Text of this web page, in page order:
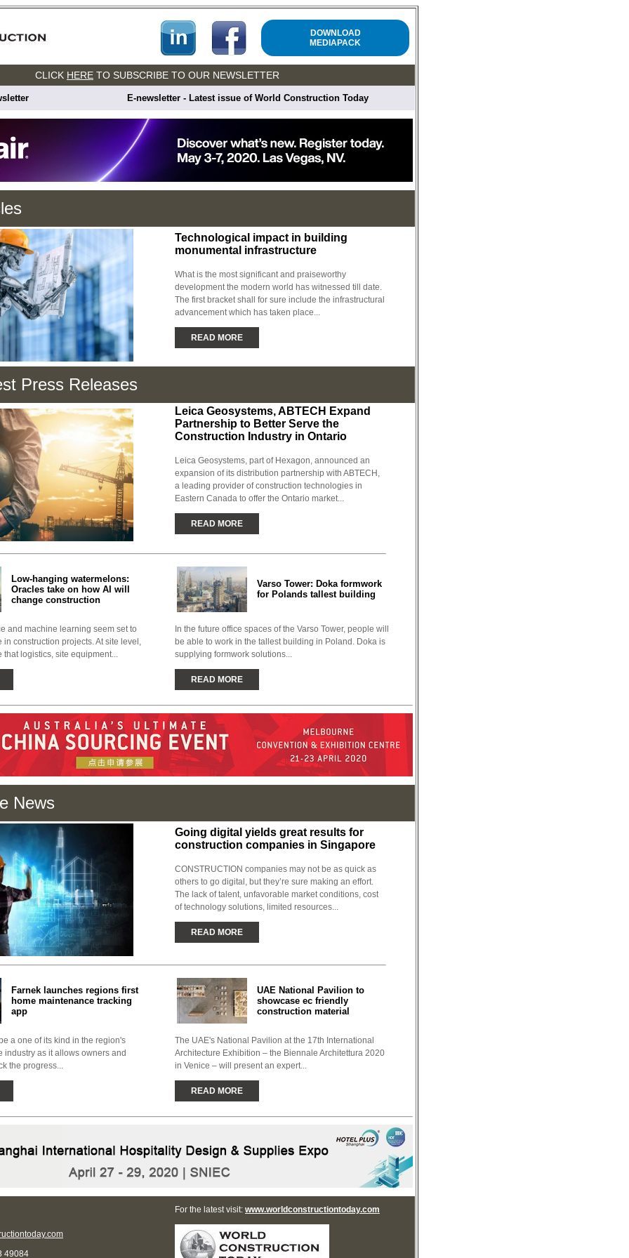
DOWNLOAD
MEDIAPACK
CLICK HERE TO SUBSCRIBE TO OUR NEWSLETTER
E-newsletter - Latest issue of World Construction Today
Technological impact in building
monumental infrastructure
What is the most significant and praiseworthy
development the modern world has witnessed till date.
The first bracket shall for sure include the infrastructural
advancement which has taken place...
READ MORE
Press Releases
Leica Geosystems, ABTECH Expand
Partnership to Better Serve the
Construction Industry in Ontario
Leica Geosystems, part of Hexagon, announced an
expansion of its distribution partnership with ABTECH,
a leading provider of construction technologies in
Eastern Canada to offer the Ontario market...
READ MORE
Low-hanging watermelons:
Oracles take on how AI will
change construction
and machine learning seem set to
construction projects. At site level,
that logistics, site equipment...
Varso Tower: Doka formwork
for Polands tallest building
In the future office spaces of the Varso Tower, people will
be able to work in the tallest building in Poland. Doka is
supplying formwork solutions...
READ MORE
News
Going digital yields great results for
construction companies in Singapore
CONSTRUCTION companies may not be as quick as
others to go digital, but they’re sure making an effort.
The lack of talent, unfavorable market conditions, cost
of technology solutions, limited resources...
READ MORE
Farnek launches regions first
home maintenance tracking
app
a one of its kind in the region's
industry as it allows owners and
the progress...
UAE National Pavilion to
showcase ec friendly
construction material
The UAE's National Pavilion at the 17th International
Architecture Exhibition – the Biennale Architettura 2020
in Venice – will present an expert...
READ MORE
49084
For the latest visit: www.worldconstructiontoday.com